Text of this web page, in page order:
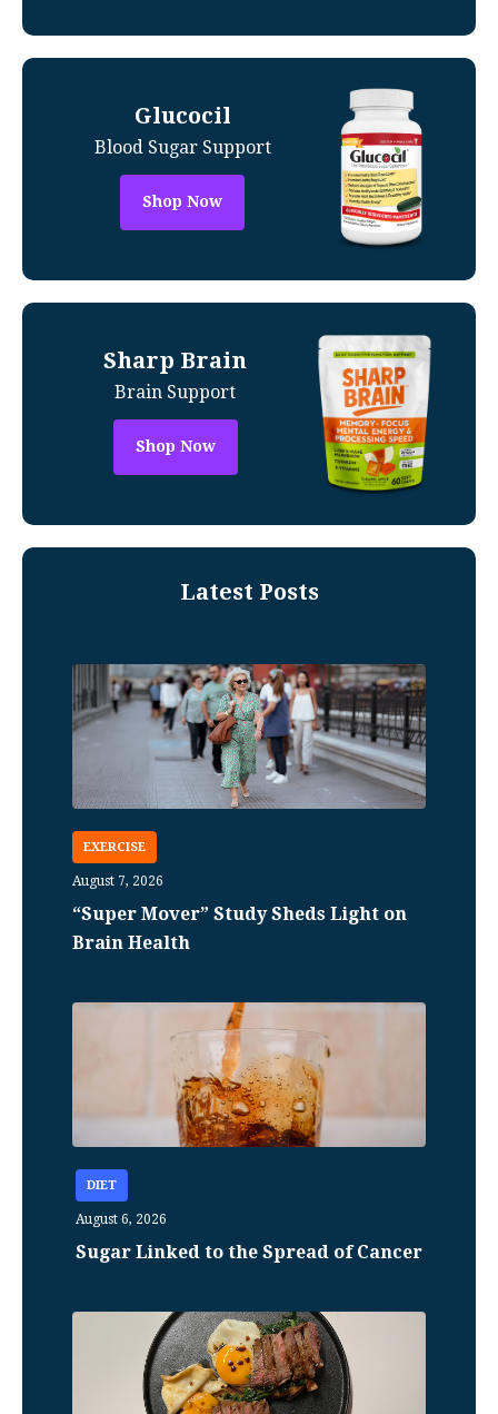
Glucocil
Blood Sugar Support
Shop Now
Sharp Brain
Brain Support
Shop Now
Latest Posts
EXERCISE
August 7, 2026
“Super Mover” Study Sheds Light on
Brain Health
DIET
August 6, 2026
Sugar Linked to the Spread of Cancer